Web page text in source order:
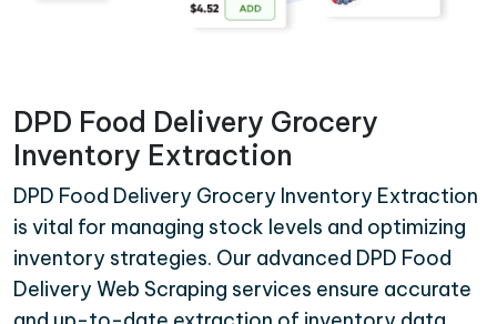
DPD Food Delivery Grocery
Inventory Extraction
DPD Food Delivery Grocery Inventory Extraction
is vital for managing stock levels and optimizing
inventory strategies. Our advanced DPD Food
Delivery Web Scraping services ensure accurate